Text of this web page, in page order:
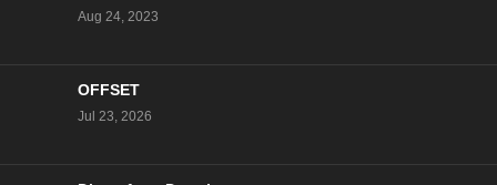
Aug 24, 2023
OFFSET
Jul 23, 2026